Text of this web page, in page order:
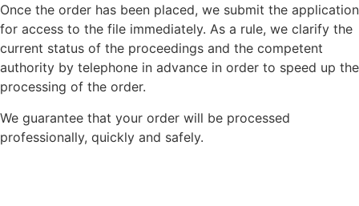
Once the order has been placed, we submit the application
for access to the file immediately. As a rule, we clarify the
current status of the proceedings and the competent
authority by telephone in advance in order to speed up the
processing of the order.
We guarantee that your order will be processed
professionally, quickly and safely.